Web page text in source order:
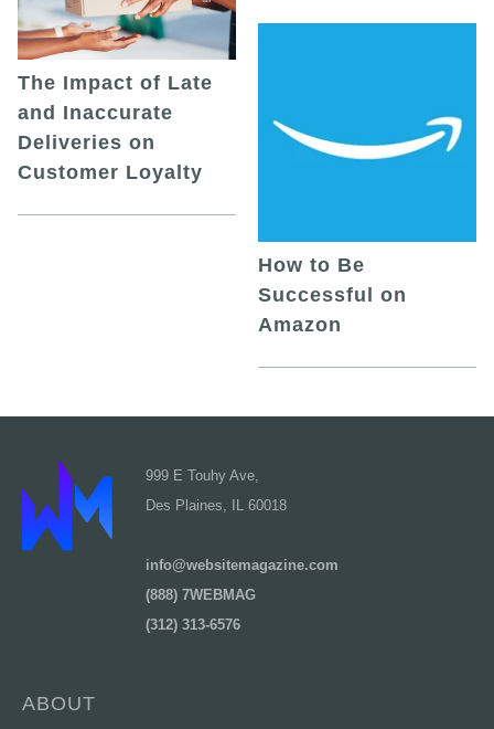
The Impact of Late
and Inaccurate
Deliveries on
Customer Loyalty
How to Be
Successful on
Amazon
999 E Touhy Ave,
Des Plaines, IL 60018
info@websitemagazine.com
(888) 7WEBMAG
(312) 313-6576
ABOUT